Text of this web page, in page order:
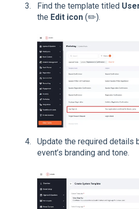
Find the template titled
the Edit icon (✏️).
Update the required details
event’s branding and tone.